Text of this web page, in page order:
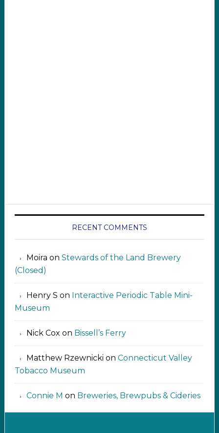
RECENT COMMENTS
Moira on Stewards of the Land Brewery
(Closed)
Henry S on Interactive Periodic Table Mini-
Museum
Nick Cox on Bissell’s Ferry
Matthew Rzewnicki on Connecticut Valley
Tobacco Museum
Connie M on Breweries, Brewpubs & Cideries